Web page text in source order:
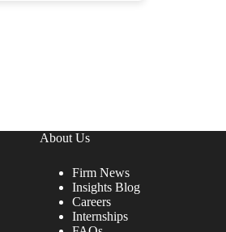
About Us
Firm News
Insights Blog
Careers
Internships